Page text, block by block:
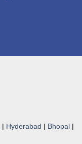
| Hyderabad | Bhopal |